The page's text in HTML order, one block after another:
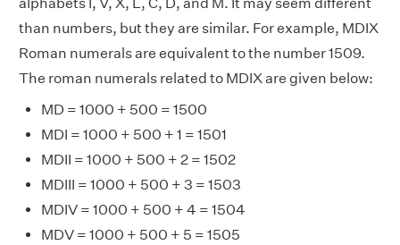
alphabets I, V, X, L, C, D, and M. It may seem different
than numbers, but they are similar. For example, MDIX
Roman numerals are equivalent to the number 1509.
The roman numerals related to MDIX are given below:
MD = 1000 + 500 = 1500
MDI = 1000 + 500 + 1 = 1501
MDII = 1000 + 500 + 2 = 1502
MDIII = 1000 + 500 + 3 = 1503
MDIV = 1000 + 500 + 4 = 1504
MDV = 1000 + 500 + 5 = 1505